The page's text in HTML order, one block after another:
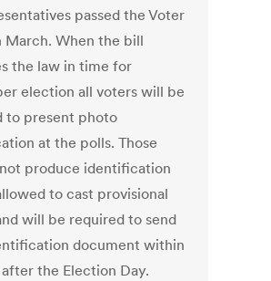
passed the Voter
March. When the bill
the law in time for
election all voters will be
to present photo
at the polls. Those
produce identification
to cast provisional
will be required to send
document within
after the Election Day.